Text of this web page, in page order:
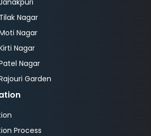
Nagar
Nagar
Nagar
Nagar
Garden
Process